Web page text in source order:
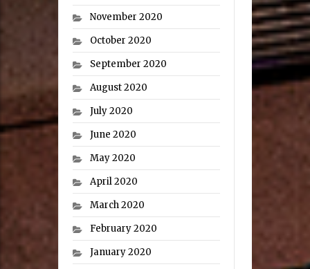
November 2020
October 2020
September 2020
August 2020
July 2020
June 2020
May 2020
April 2020
March 2020
February 2020
January 2020